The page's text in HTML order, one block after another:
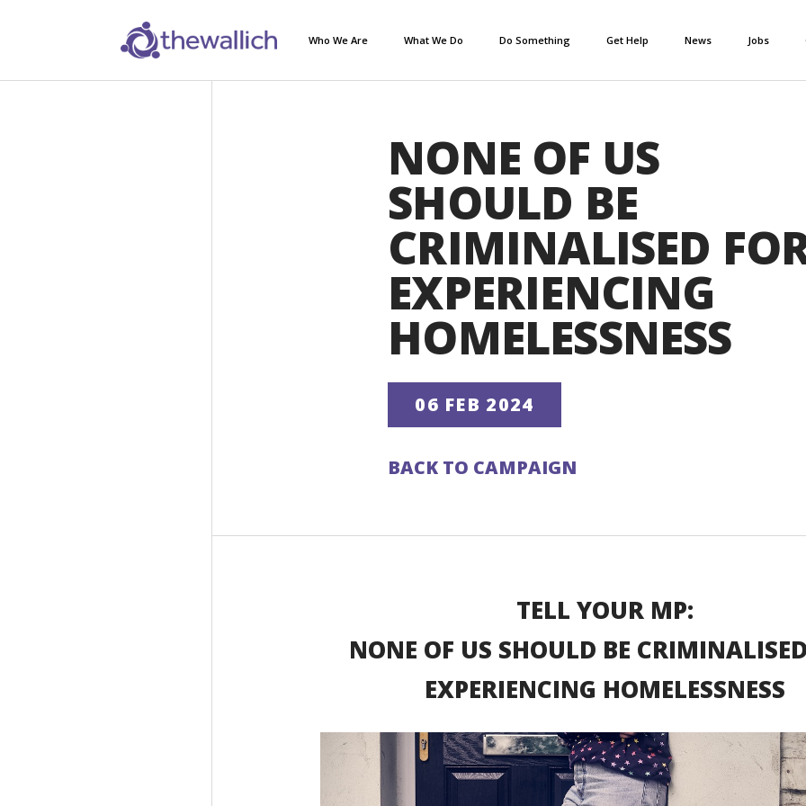
Who We Are What We Do Do Something Get Help News Jobs
NONE OF US
SHOULD BE
CRIMINALISED
EXPERIENCING
HOMELESSNESS
06 FEB 2024
BACK TO CAMPAIGN
TELL YOUR MP:
NONE OF US SHOULD BE
EXPERIENCING HOMELESSNESS